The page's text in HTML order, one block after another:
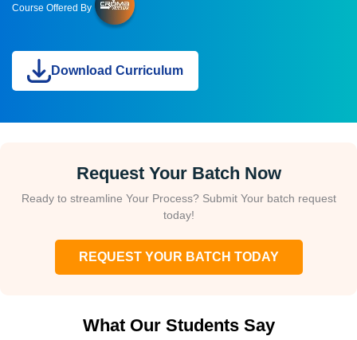
Course Offered By
Download Curriculum
Request Your Batch Now
Ready to streamline Your Process? Submit Your batch request
today!
REQUEST YOUR BATCH TODAY
What Our Students Say